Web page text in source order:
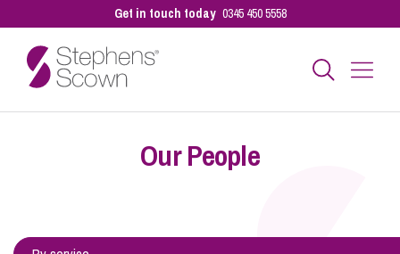
Get in touch today 0345 450 5558
Our People